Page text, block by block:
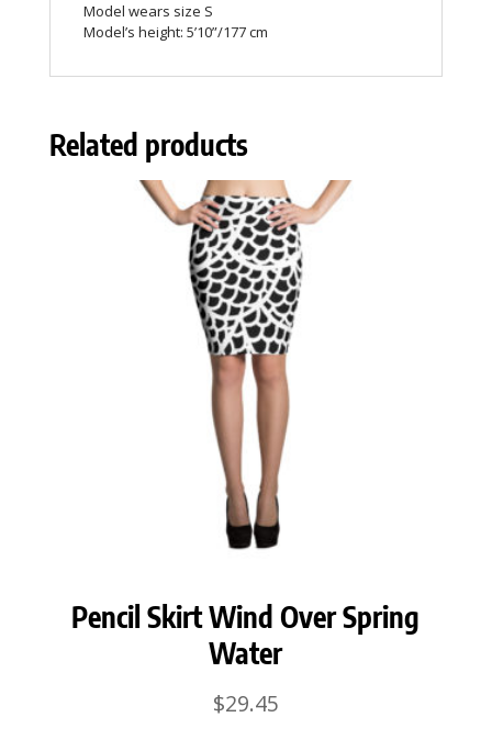
Model wears size S
Model’s height: 5’10”/177 cm
Related products
Pencil Skirt Wind Over Spring
Water
$29.45